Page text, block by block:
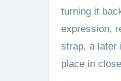
turning it
expression,
strap, a later
place in